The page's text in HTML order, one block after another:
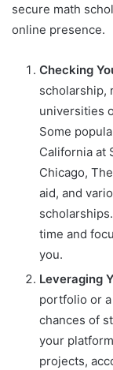
secure math
online presence.
Checking
scholarship,
universities
Some
California at
Chicago,
aid, and
time and
you.
Leveraging
portfolio or
chances of
your
projects,